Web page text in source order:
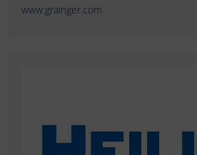
www.grainger.com